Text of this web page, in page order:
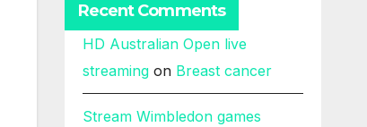
Recent Comments
HD Australian Open live
streamingon Breast cancer
Stream Wimbledon games